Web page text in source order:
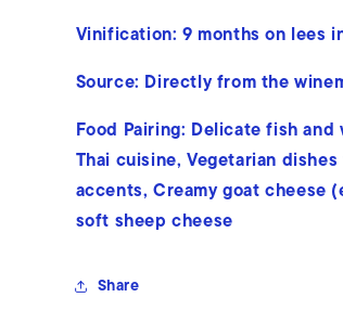
Vinification: 9 months on lees
Source: Directly from the
Food Pairing: Delicate fish and
Thai cuisine, Vegetarian
accents, Creamy goat cheese
soft sheep cheese
Share